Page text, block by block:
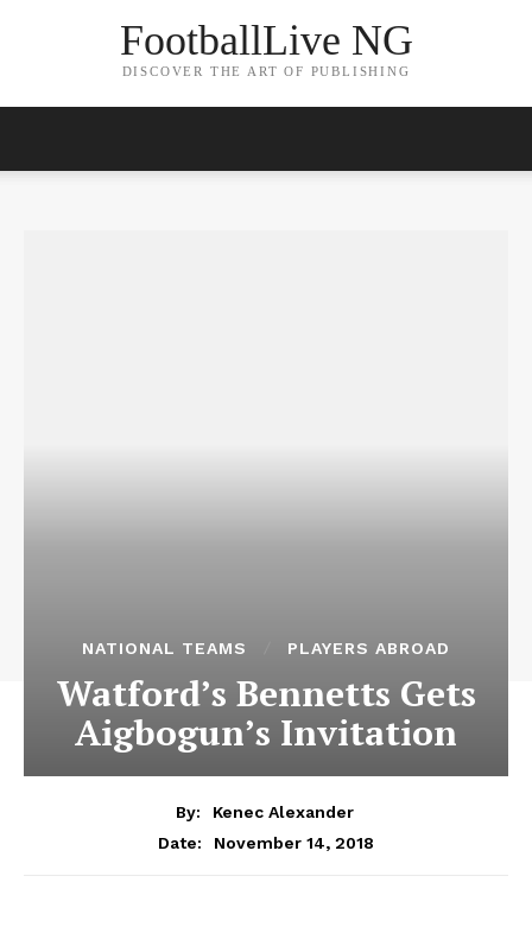
FootballLive NG
DISCOVER THE ART OF PUBLISHING
NATIONAL TEAMS PLAYERS ABROAD
Watford’s Bennetts Gets
Aigbogun’s Invitation
By:
Kenec Alexander
Date:
November 14, 2018